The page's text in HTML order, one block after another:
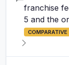
franchise
5 and the
COMPARATIVE